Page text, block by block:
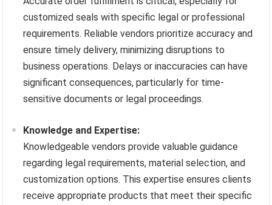
customized seals with specific legal or professional
requirements. Reliable vendors prioritize accuracy and
ensure timely delivery, minimizing disruptions to
business operations. Delays or inaccuracies can have
significant consequences, particularly for time-
sensitive documents or legal proceedings.
Knowledge and Expertise:
Knowledgeable vendors provide valuable guidance
regarding legal requirements, material selection, and
customization options. This expertise ensures clients
receive appropriate products that meet their specific